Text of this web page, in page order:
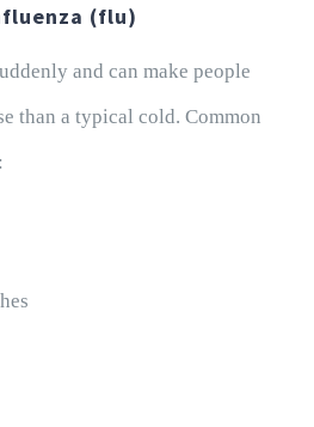
(flu)
and can make people
than a typical cold. Common